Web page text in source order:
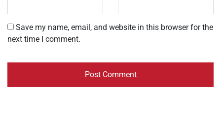
Save my name, email, and website in this browser for the
next time I comment.